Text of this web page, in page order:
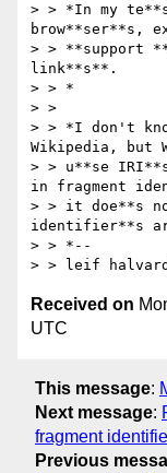
> > *In my
brow**ser**s,
> > **support
link**s**.
> > *
> >
> > *I don't
Wikipedia, but
> > u**se
in fragment
> > it doe**s
identifier**s
> > *--
Received on
UTC
This message:
Next message:
fragment
Previous